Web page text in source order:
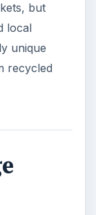
but
local
unique
recycled